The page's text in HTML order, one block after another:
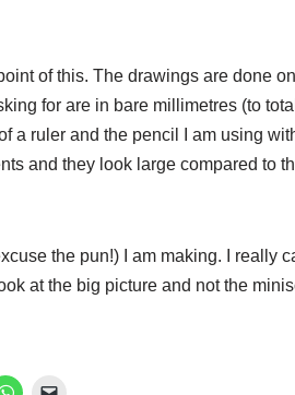
of this. The drawings are done
for are in bare millimetres (to
a ruler and the pencil I am using
and they look large compared to
the pun!) I am making. I really
at the big picture and not the